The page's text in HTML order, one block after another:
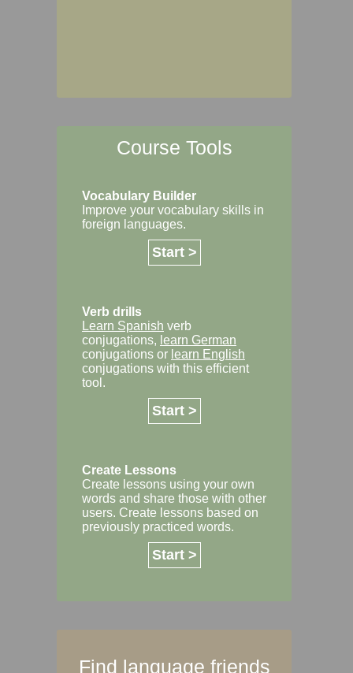
Course Tools
Vocabulary Builder
Improve your vocabulary skills in
foreign languages.
Start >
Verb drills
Learn Spanish verb
conjugations, learn German
conjugations or learn English
conjugations with this efficient
tool.
Start >
Create Lessons
Create lessons using your own
words and share those with other
users. Create lessons based on
previously practiced words.
Start >
Find language friends